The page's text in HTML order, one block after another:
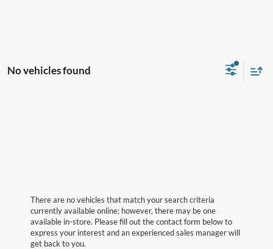
No vehicles found
There are no vehicles that match your search criteria
currently available online; however, there may be one
available in-store. Please fill out the contact form below to
express your interest and an experienced sales manager will
get back to you.